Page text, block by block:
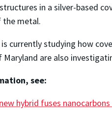
in a silver-based
metal.
is currently studying how
are also
see:
hybrid fuses